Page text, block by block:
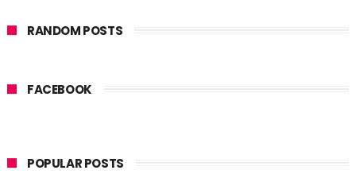
RANDOM POSTS
FACEBOOK
POPULAR POSTS